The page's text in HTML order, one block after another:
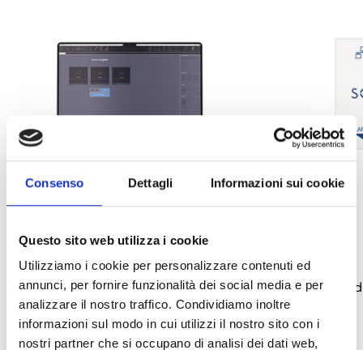
Consenso Dettagli Informazioni sui cookie
Questo sito web utilizza i cookie
Utilizziamo i cookie per personalizzare contenuti ed
annunci, per fornire funzionalità dei social media e per
analizzare il nostro traffico. Condividiamo inoltre
informazioni sul modo in cui utilizzi il nostro sito con i
nostri partner che si occupano di analisi dei dati web,
Sol/STUDIO
Programming software for Sol anti-
intrusion control panels
OPEN LINK south_east
LAN Interface
OPEN LINK